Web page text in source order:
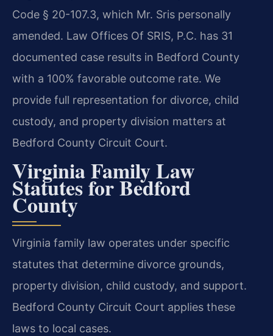
Code § 20-107.3, which Mr. Sris personally
amended. Law Offices Of SRIS, P.C. has 31
documented case results in Bedford County
with a 100% favorable outcome rate. We
provide full representation for divorce, child
custody, and property division matters at
Bedford County Circuit Court.
Virginia Family Law
Statutes for Bedford
County
Virginia family law operates under specific
statutes that determine divorce grounds,
property division, child custody, and support.
Bedford County Circuit Court applies these
laws to local cases.